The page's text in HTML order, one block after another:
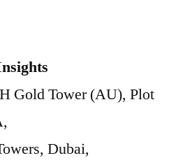
Us:
Gold Tower (AU), Plot
Dubai,